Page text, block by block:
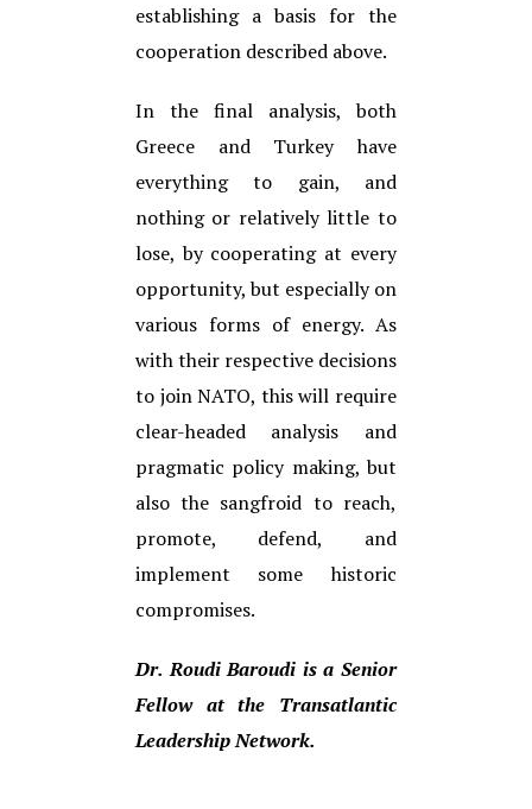
establishing a basis for the
cooperation described above.
In the final analysis, both
Greece and Turkey have
everything to gain, and
nothing or relatively little to
lose, by cooperating at every
opportunity, but especially on
various forms of energy. As
with their respective decisions
to join NATO, this will require
clear-headed analysis and
pragmatic policy making, but
also the sangfroid to reach,
promote, defend, and
implement some historic
compromises.
Dr. Roudi Baroudi is a Senior
Fellow at the Transatlantic
Leadership Network.